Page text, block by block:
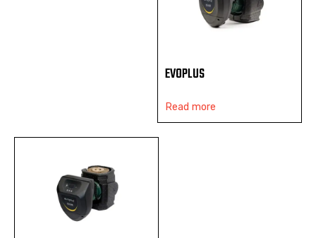
EVOPLUS
Read more